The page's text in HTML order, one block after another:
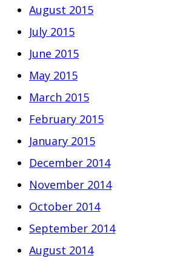
August 2015
July 2015
June 2015
May 2015
March 2015
February 2015
January 2015
December 2014
November 2014
October 2014
September 2014
August 2014